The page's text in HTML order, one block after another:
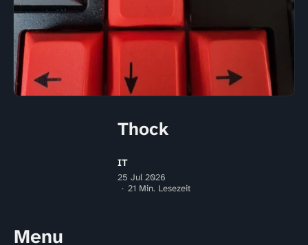
Thock
IT
25 Jul 2026
21 Min. Lesezeit
Menu